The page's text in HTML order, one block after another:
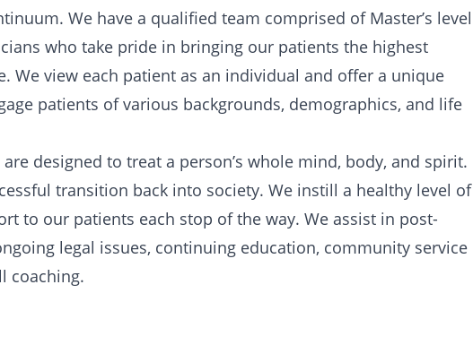
We have a qualified team comprised of Master’s level
who take pride in bringing our patients the highest
We view each patient as an individual and offer a unique
patients of various backgrounds, demographics, and life
designed to treat a person’s whole mind, body, and spirit.
transition back into society. We instill a healthy level of
to our patients each stop of the way. We assist in post-
legal issues, continuing education, community service
coaching.